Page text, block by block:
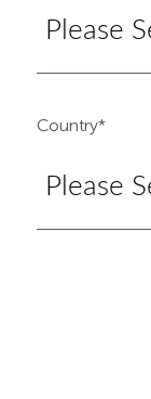
Country*